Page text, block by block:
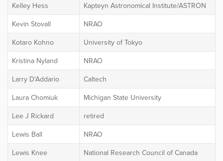
Kelley Hess
Kapteyn Astronomical Institute/ASTRON
Kevin Stovall
NRAO
Kotaro Kohno
University of Tokyo
Kristina Nyland
NRAO
Larry D'Addario
Caltech
Laura Chomiuk
Michigan State University
Lee J Rickard
retired
Lewis Ball
NRAO
Lewis Knee
National Research Council of Canada